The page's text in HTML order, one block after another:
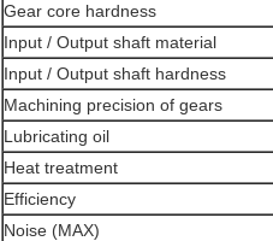
Gear core hardness
Input / Output shaft material
Input / Output shaft hardness
Machining precision of gears
Lubricating oil
Heat treatment
Efficiency
Noise (MAX)